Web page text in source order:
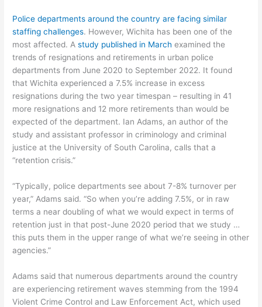
Police departments around the country are facing similar
staffing challenges. However, Wichita has been one of the
most affected. A study published in March examined the
trends of resignations and retirements in urban police
departments from June 2020 to September 2022. It found
that Wichita experienced a 7.5% increase in excess
resignations during the two year timespan – resulting in 41
more resignations and 12 more retirements than would be
expected of the department. Ian Adams, an author of the
study and assistant professor in criminology and criminal
justice at the University of South Carolina, calls that a
“retention crisis.”
“Typically, police departments see about 7-8% turnover per
year,” Adams said. “So when you’re adding 7.5%, or in raw
terms a near doubling of what we would expect in terms of
retention just in that post-June 2020 period that we study …
this puts them in the upper range of what we’re seeing in other
agencies.”
Adams said that numerous departments around the country
are experiencing retirement waves stemming from the 1994
Violent Crime Control and Law Enforcement Act, which used